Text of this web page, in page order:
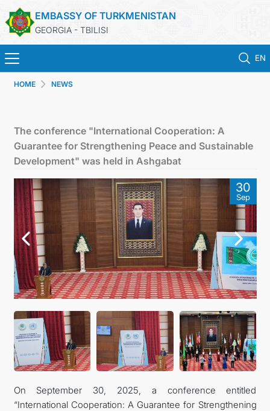
EMBASSY OF TURKMENISTAN
GEORGIA - TBILISI
EN
TURKMENISTAN
CONSULAR SERVICES
MFA
CONTACT US
HOME NEWS
The conference "International Cooperation: A
Guarantee for Strengthening Peace and Sustainable
Development" was held in Ashgabat
30
Sep
On September 30, 2025, a conference entitled
“International Cooperation: A Guarantee for Strengthening